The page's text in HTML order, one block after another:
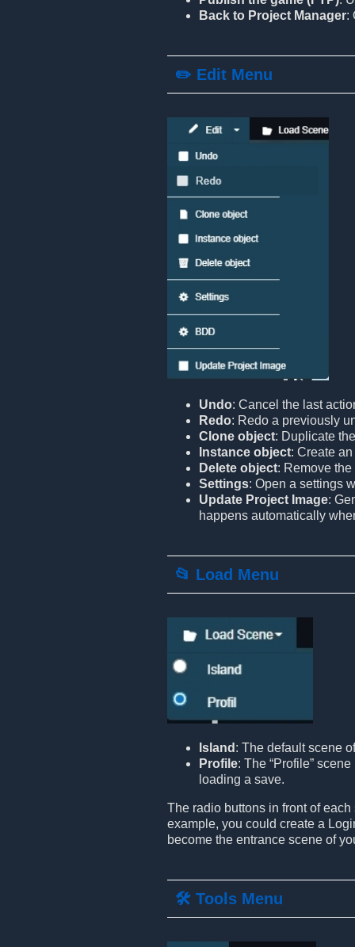
Back to Project Manager:
✏️ Edit Menu
Undo: Cancel the last
Redo: Redo a previously
Clone object: Duplicate
Instance object: Create
Delete object: Remove
Settings: Open a settings
Update Project Image:
happens automatically
📂 Load Menu
Island : The default scene
Profile: The “Profile”
loading a save.
The radio buttons in front of
example, you could create a
become the entrance scene of
🛠️ Tools Menu